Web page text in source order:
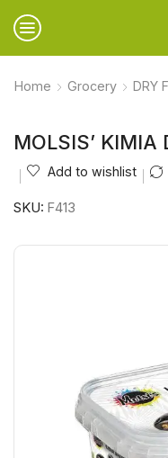
Home Grocery DRY
MOLSIS’
Add to wishlist
SKU: F413